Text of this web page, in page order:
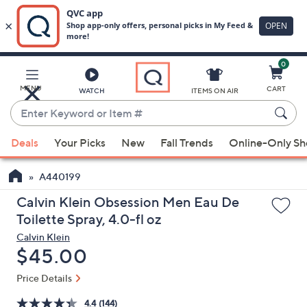
Main
Content
MENU WATCH
Enter
Keyword
or
Item
#
suggestions
are
available,
use
the
up
and
down
arrow
keys
ITEMS ON AIR
0
CART
Deals Your Picks New Fall Trends Online-Only
A440199
Calvin Klein Obsession Men Eau De
Toilette Spray, 4.0-fl oz
Calvin Klein
Deleted
$45.00
Price Details
4.4 (144)